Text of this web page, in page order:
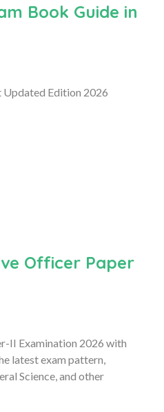
Book Guide in
Updated Edition 2026
Officer Paper
II Examination 2026 with
latest exam pattern,
Science, and other